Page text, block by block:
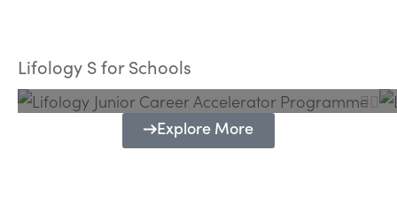
Lifology S for Schools
Programme
Explore More